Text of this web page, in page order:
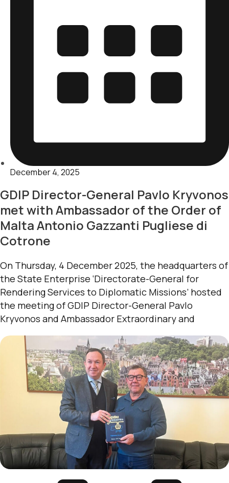
December 4, 2025
GDIP Director-General Pavlo Kryvonos
met with Ambassador of the Order of
Malta Antonio Gazzanti Pugliese di
Cotrone
On Thursday, 4 December 2025, the headquarters of
the State Enterprise ‘Directorate-General for
Rendering Services to Diplomatic Missions’ hosted
the meeting of GDIP Director-General Pavlo
Kryvonos and Ambassador Extraordinary and